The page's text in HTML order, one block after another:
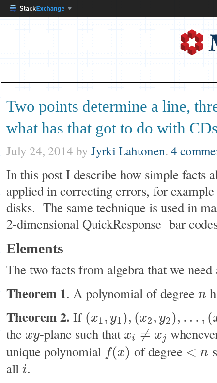
Two points determine a line,
what has that got to do with
July 24, 2014 by Jyrki Lahtonen. 4
In this post I describe how simple facts
applied in correcting errors, for
disks. The same technique is used in
2-dimensional QuickResponse bar
Elements
The two facts from algebra that we need
Theorem 1. A polynomial of degree n
n
Theorem 2. If (x1 , y1), (x2 , y2), … , (
(x1,y1 ) (x2, y2) …,(xn ,y n)
the xy
xy -plane such that xi ≠ xj
xi≠x
unique polynomial f(x)
(x) of degree < n
<n
all i
i .